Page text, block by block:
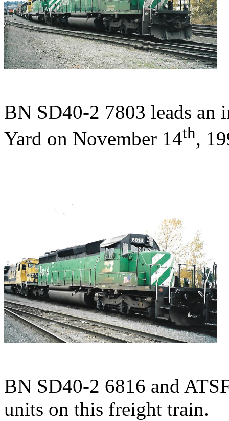
BN SD40-2 7803 leads an
Yard on November 14th,
BN SD40-2 6816 and
units on this freight train.